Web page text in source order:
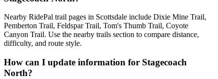
Nearby RidePal trail pages in Scottsdale include Dixie Mine Trail,
Pemberton Trail, Feldspar Trail, Tom's Thumb Trail, Coyote
Canyon Trail. Use the nearby trails section to compare distance,
difficulty, and route style.
How can I update information for Stagecoach
North?